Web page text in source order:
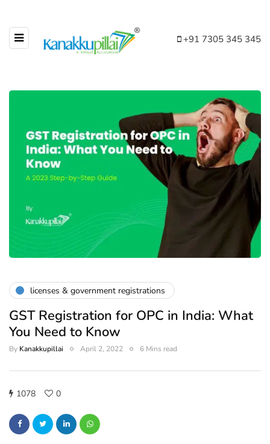
+91 7305 345 345
licenses & government registrations
GST Registration for OPC in India: What
You Need to Know
By Kanakkupillai April 2, 2022 6 Mins read
1078 0